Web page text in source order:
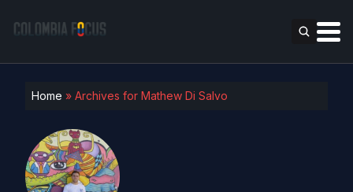
Home » Archives for Mathew Di Salvo